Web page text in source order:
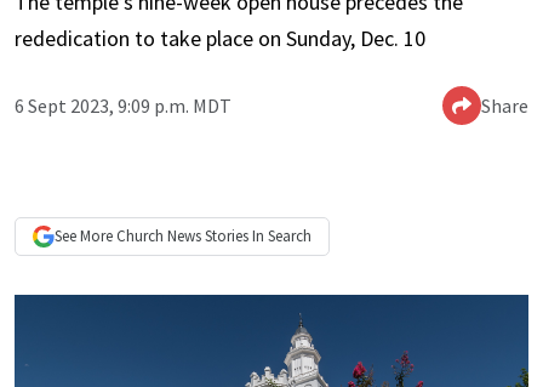
rededication to take place on Sunday, Dec. 10
6 Sept 2023, 9:09 p.m. MDT Share
See More Church NewsStories In Search